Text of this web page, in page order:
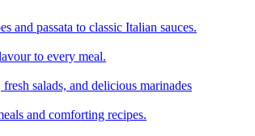
and passata to classic Italian sauces.
to every meal.
salads, and delicious marinades
and comforting recipes.